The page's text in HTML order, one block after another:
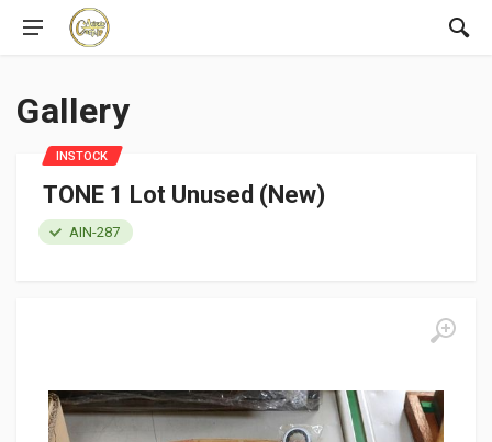
Gallery
TONE 1 Lot Unused (New)
AIN-287
INSTOCK